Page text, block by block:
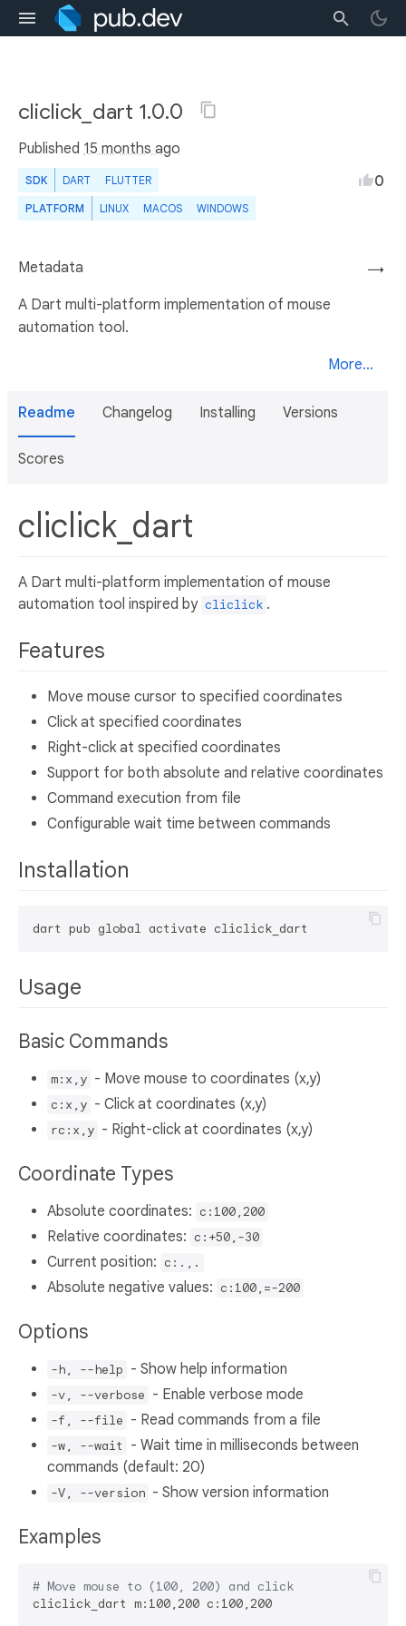
cliclick_dart 1.0.0
Published 15 months ago
SDK DART FLUTTER
PLATFORM LINUX MACOS WINDOWS
0
→
Metadata
A Dart multi-platform implementation of mouse
automation tool.
More...
Readme Changelog Installing Versions
Scores
cliclick_dart
A Dart multi-platform implementation of mouse
automation tool inspired by cliclick .
Features
Move mouse cursor to specified coordinates
Click at specified coordinates
Right-click at specified coordinates
Support for both absolute and relative coordinates
Command execution from file
Configurable wait time between commands
Installation
Usage
Basic Commands
m:x,y - Move mouse to coordinates (x,y)
c:x,y - Click at coordinates (x,y)
rc:x,y - Right-click at coordinates (x,y)
Coordinate Types
Absolute coordinates: c:100,200
Relative coordinates: c:+50,-30
Current position: c:.,.
Absolute negative values: c:100,=-200
Options
-h, --help - Show help information
-v, --verbose - Enable verbose mode
-f, --file - Read commands from a file
-w, --wait
- Wait time in milliseconds between
commands (default: 20)
-V, --version - Show version information
Examples
# Move mouse to (100, 200) and click
cliclick_dart m:100,200 c:100,200